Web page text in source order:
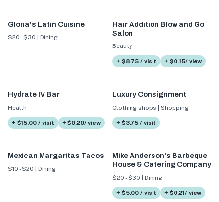
Gloria's Latin Cuisine
$20 - $30 | Dining
Hair Addition Blow and Go
Salon
Beauty
+ $8.75 / visit + $0.15/ view
Hydrate IV Bar
Health
+ $15.00 / visit + $0.20/ view
Luxury Consignment
Clothing shops | Shopping
+ $3.75 / visit
Mexican Margaritas Tacos
$10 - $20 | Dining
Mike Anderson's Barbeque
House & Catering Company
$20 - $30 | Dining
+ $5.00 / visit + $0.21/ view